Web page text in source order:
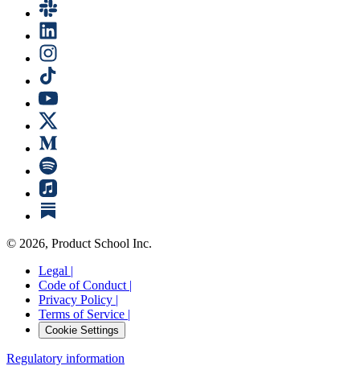
© 2026, Product School Inc.
Legal |
Code of Conduct |
Privacy Policy |
Terms of Service |
Cookie Settings
Regulatory information